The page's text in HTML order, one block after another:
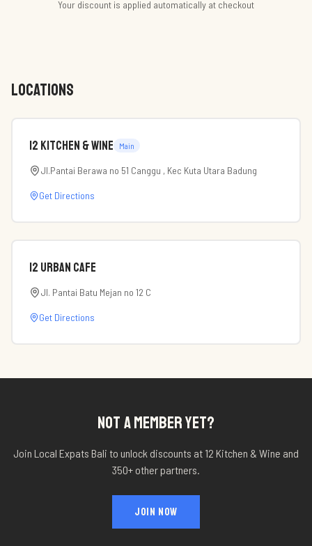
Your discount is applied automatically at checkout
LOCATIONS
12 Kitchen & Wine Main
Jl.Pantai Berawa no 51 Canggu , Kec Kuta Utara Badung
Get Directions
12 Urban Cafe
Jl. Pantai Batu Mejan no 12 C
Get Directions
NOT A MEMBER YET?
Join Local Expats Bali to unlock discounts at 12 Kitchen & Wine and
350+ other partners.
JOIN NOW